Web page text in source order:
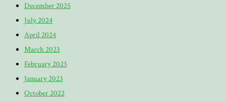
December 2025
July 2024
April 2024
March 2023
February 2023
January 2023
October 2022